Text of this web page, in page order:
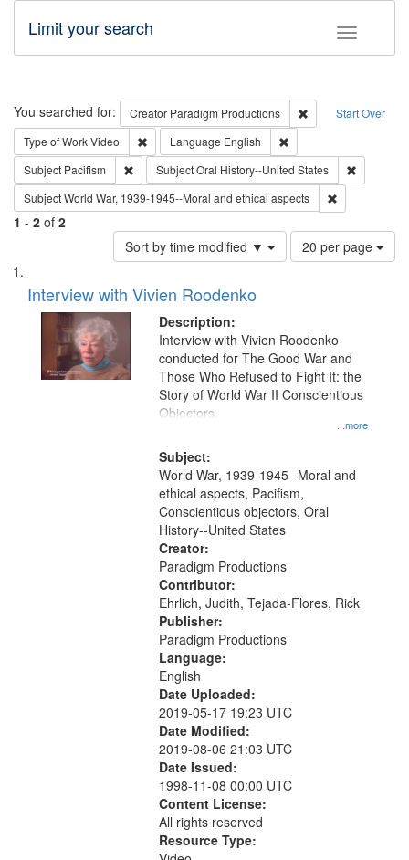
Toggle
Limit your search
Search Start Over
You searched for: Creator Paradigm Productions
Remove
Type of WorkVideo Remove constraint Type of Work: Video
Language English
Subject Pacifism Remove constraint Subject: Pacifism
SubjectOral History--United States
SubjectWorld War, 1939-1945--Moral and ethical aspects
1 - 2 of 2
Sort by time modified ▼
Number
of
per
page
20 per page
Search
Results
List
of
files
deposited
Interview with Vivien Roodenko
Description:
...more
Interview with Vivien Roodenko
conducted for The Good War and
Those Who Refused to Fight It: the
Story of World War II Conscientious
Objectors.
Subject:
World War, 1939-1945--Moral and
ethical aspects, Pacifism,
Conscientious objectors, Oral
History--United States
Creator:
Paradigm Productions
Contributor:
Ehrlich, Judith, Tejada-Flores, Rick
Publisher:
Paradigm Productions
Language:
English
Date Uploaded:
2019-05-17 19:23 UTC
Date Modified:
2019-08-06 21:03 UTC
Date Issued:
1998-11-08 00:00 UTC
Content License:
All rights reserved
Resource Type: